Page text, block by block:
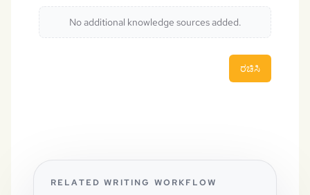
No additional knowledge sources added.
ರಚಿಸಿ
RELATED WRITING WORKFLOW